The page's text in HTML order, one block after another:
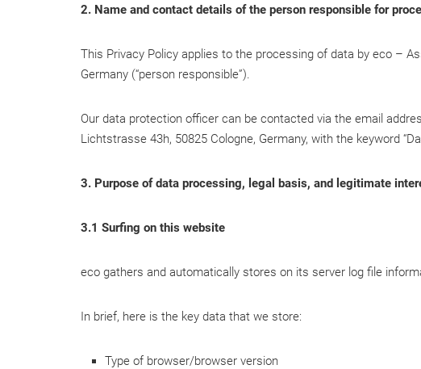
2. Name and contact details of the person responsible for
This Privacy Policy applies to the processing of data by eco –
Germany (“person responsible”).
Our data protection officer can be contacted via the email
Lichtstrasse 43h, 50825 Cologne, Germany, with the keyword
3. Purpose of data processing, legal basis, and legitimate
3.1 Surfing on this website
eco gathers and automatically stores on its server log file
In brief, here is the key data that we store:
Type of browser/browser version